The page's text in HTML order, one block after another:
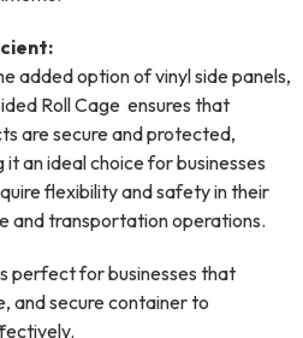
added option of vinyl side panels,
Roll Cage ensures that
are secure and protected,
it an ideal choice for businesses
flexibility and safety in their
and transportation operations.
perfect for businesses that
and secure container to